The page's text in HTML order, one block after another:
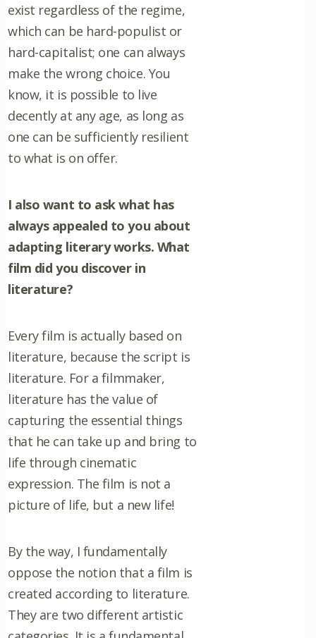
exist regardless of the regime,
which can be hard-populist or
hard-capitalist; one can always
make the wrong choice. You
know, it is possible to live
decently at any age, as long as
one can be sufficiently resilient
to what is on offer.
I also want to ask what has
always appealed to you about
adapting literary works. What
film did you discover in
literature?
Every film is actually based on
literature, because the script is
literature. For a filmmaker,
literature has the value of
capturing the essential things
that he can take up and bring to
life through cinematic
expression. The film is not a
picture of life, but a new life!
By the way, I fundamentally
oppose the notion that a film is
created according to literature.
They are two different artistic